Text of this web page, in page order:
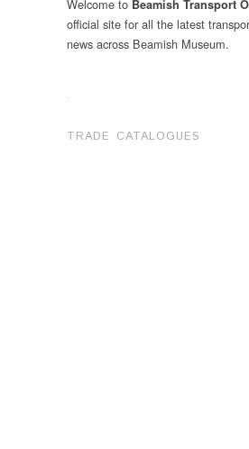
Welcome to Beamish Transport
official site for all the latest
news across Beamish Museum.
.
TRADE CATALOGUES